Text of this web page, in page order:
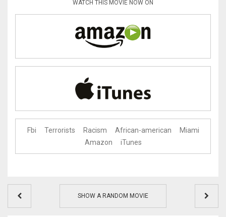
WATCH THIS MOVIE NOW ON
Fbi Terrorists Racism African-american
Miami
Amazon
iTunes
SHOW A RANDOM MOVIE